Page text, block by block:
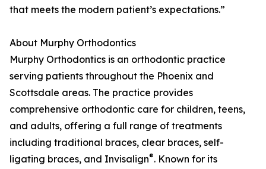
that meets the modern patient’s expectations.”
About Murphy Orthodontics
Murphy Orthodontics is an orthodontic practice
serving patients throughout the Phoenix and
Scottsdale areas. The practice provides
comprehensive orthodontic care for children, teens,
and adults, offering a full range of treatments
including traditional braces, clear braces, self-
ligating braces, and Invisalign®. Known for its